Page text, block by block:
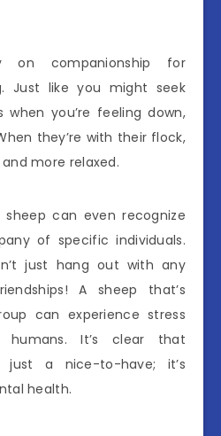
on companionship for
Just like you might seek
you’re feeling down,
they’re with their flock,
more relaxed.
sheep can even recognize
of specific individuals.
just hang out with any
A sheep that’s
can experience stress
It’s clear that
just a nice-to-have; it’s
health.